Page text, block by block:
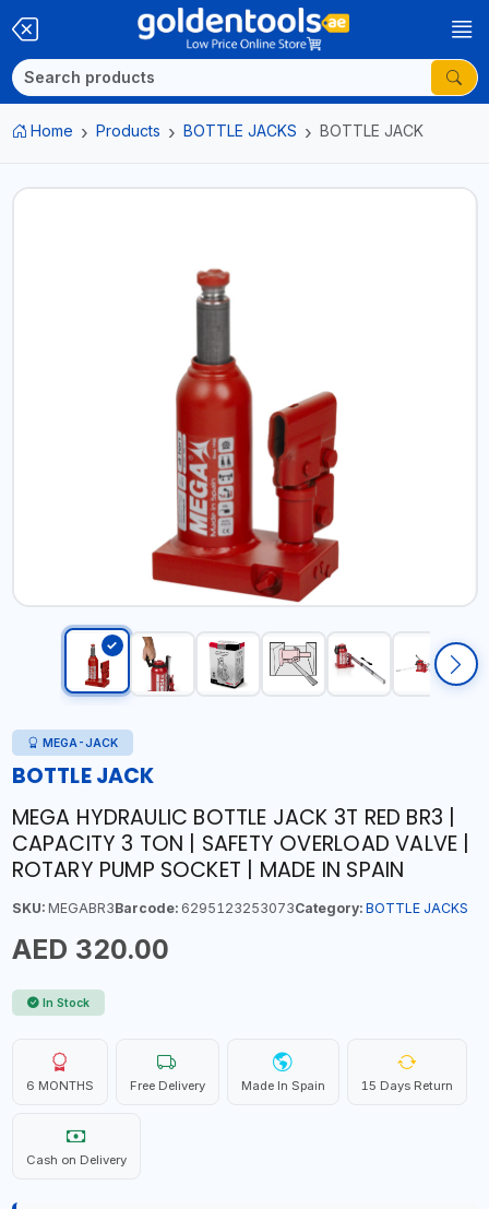
Home Products BOTTLE JACKS BOTTLE JACK
MEGA-JACK
BOTTLE JACK
MEGA HYDRAULIC BOTTLE JACK 3T RED BR3 |
CAPACITY 3 TON | SAFETY OVERLOAD VALVE |
ROTARY PUMP SOCKET | MADE IN SPAIN
SKU:MEGABR3Barcode:6295123253073Category: BOTTLE JACKS
AED 320.00
In Stock
6 MONTHS Free Delivery Made In Spain 15 Days Return
Cash on Delivery